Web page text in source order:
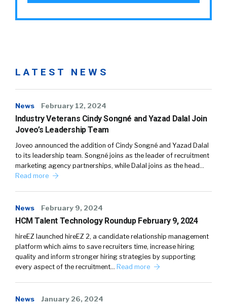
LATEST NEWS
News February 12, 2024
Industry Veterans Cindy Songné and Yazad Dalal Join
Joveo’s Leadership Team
Joveo announced the addition of Cindy Songné and Yazad Dalal
to its leadership team. Songné joins as the leader of recruitment
marketing agency partnerships, while Dalal joins as the head…
Read more
News February 9, 2024
HCM Talent Technology Roundup February 9, 2024
hireEZ launched hireEZ 2, a candidate relationship management
platform which aims to save recruiters time, increase hiring
quality and inform stronger hiring strategies by supporting
every aspect of the recruitment… Read more
News January 26, 2024